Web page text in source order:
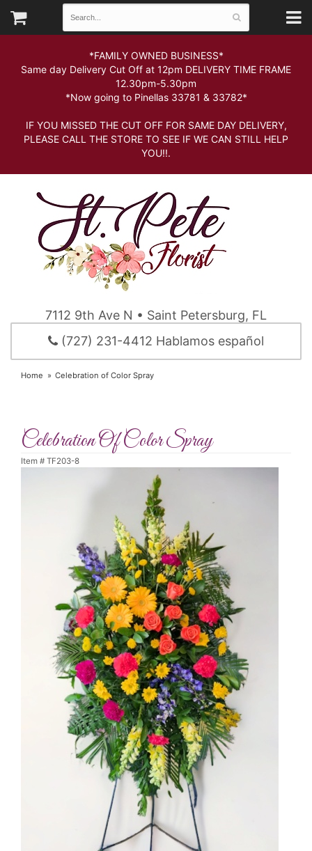
*FAMILY OWNED BUSINESS*
Same day Delivery Cut Off at 12pm DELIVERY TIME FRAME
12.30pm-5.30pm
*Now going to Pinellas 33781 & 33782*
IF YOU MISSED THE CUT OFF FOR SAME DAY DELIVERY,
PLEASE CALL THE STORE TO SEE IF WE CAN STILL HELP
YOU!!.
7112 9th Ave N • Saint Petersburg, FL
(727) 231-4412 Hablamos español
Home Celebration of Color Spray
Celebration Of Color Spray
Item # TF203-8